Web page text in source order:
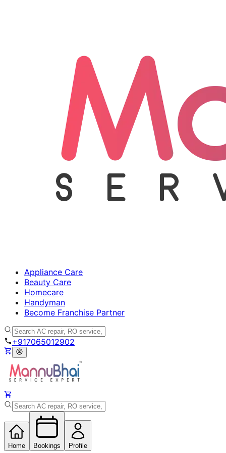
Appliance Care
Beauty Care
Homecare
Handyman
Become Franchise Partner
+917065012902
Home Bookings Profile